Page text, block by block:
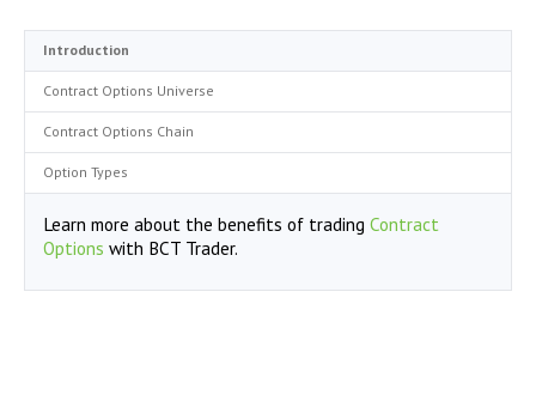
Introduction
Contract Options Universe
Contract Options Chain
Option Types
Learn more about the benefits of trading Contract
Options with BCT Trader.